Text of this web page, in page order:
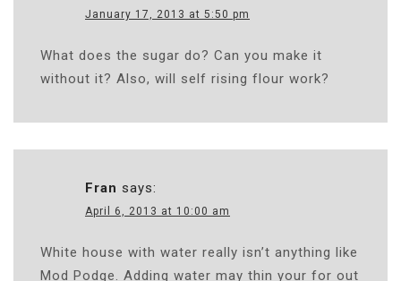
January 17, 2013 at 5:50 pm
What does the sugar do? Can you make it
without it? Also, will self rising flour work?
Fran says:
April 6, 2013 at 10:00 am
White house with water really isn’t anything like
Mod Podge. Adding water may thin your for out